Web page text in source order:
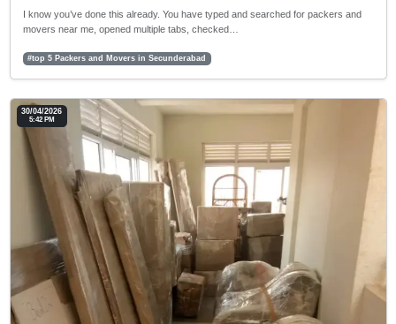
I know you’ve done this already. You have typed and searched for packers and
movers near me, opened multiple tabs, checked…
#top 5 Packers and Movers in Secunderabad
30/04/2026
5:42 PM